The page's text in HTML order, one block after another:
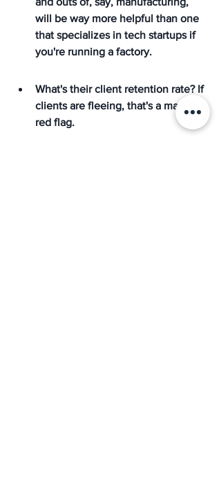
will be way more helpful than one
that specializes in tech startups if
you're running a factory.
What's their client retention rate? If
clients are fleeing, that's a major
red flag.